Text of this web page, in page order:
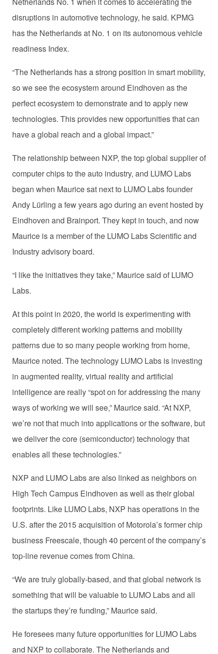
disruptions in automotive technology, he said. KPMG
has the Netherlands at No. 1 on its autonomous vehicle
readiness Index.
“The Netherlands has a strong position in smart mobility,
so we see the ecosystem around Eindhoven as the
perfect ecosystem to demonstrate and to apply new
technologies. This provides new opportunities that can
have a global reach and a global impact.”
The relationship between NXP, the top global supplier of
computer chips to the auto industry, and LUMO Labs
began when Maurice sat next to LUMO Labs founder
Andy Lürling a few years ago during an event hosted by
Eindhoven and Brainport. They kept in touch, and now
Maurice is a member of the LUMO Labs Scientific and
Industry advisory board.
“I like the initiatives they take,” Maurice said of LUMO
Labs.
At this point in 2020, the world is experimenting with
completely different working patterns and mobility
patterns due to so many people working from home,
Maurice noted. The technology LUMO Labs is investing
in augmented reality, virtual reality and artificial
intelligence are really “spot on for addressing the many
ways of working we will see,” Maurice said. “At NXP,
we’re not that much into applications or the software, but
we deliver the core (semiconductor) technology that
enables all these technologies.”
NXP and LUMO Labs are also linked as neighbors on
High Tech Campus Eindhoven as well as their global
footprints. Like LUMO Labs, NXP has operations in the
U.S. after the 2015 acquisition of Motorola’s former chip
business Freescale, though 40 percent of the company’s
top-line revenue comes from China.
“We are truly globally-based, and that global network is
something that will be valuable to LUMO Labs and all
the startups they’re funding,” Maurice said.
He foresees many future opportunities for LUMO Labs
and NXP to collaborate. The Netherlands and